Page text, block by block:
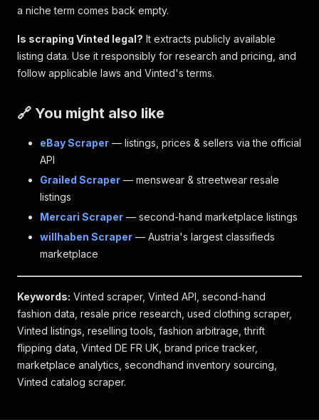
a niche term comes back empty.
Is scraping Vinted legal? It extracts publicly available
listing data. Use it responsibly for research and pricing, and
follow applicable laws and Vinted's terms.
🔗 You might also like
eBay Scraper — listings, prices & sellers via the official
API
Grailed Scraper — menswear & streetwear resale
listings
Mercari Scraper — second-hand marketplace listings
willhaben Scraper — Austria's largest classifieds
marketplace
Keywords: Vinted scraper, Vinted API, second-hand
fashion data, resale price research, used clothing scraper,
Vinted listings, reselling tools, fashion arbitrage, thrift
flipping data, Vinted DE FR UK, brand price tracker,
marketplace analytics, secondhand inventory sourcing,
Vinted catalog scraper.